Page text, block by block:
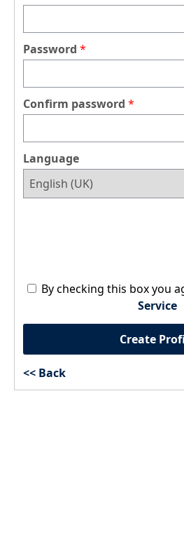
Password
Confirm password
Language
By checking this box you
Service
Create
Back